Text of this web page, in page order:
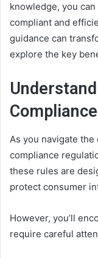
knowledge, you
compliant and
guidance can
explore the key
As you navigate
compliance
these rules are
protect consumer
However, you’ll
require careful